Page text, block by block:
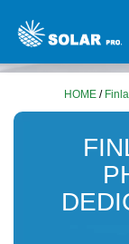
HOME /